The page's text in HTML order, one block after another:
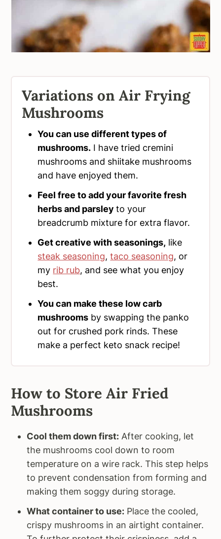
Variations on Air Frying
Mushrooms
You can use different types of
mushrooms. I have tried cremini
mushrooms and shiitake mushrooms
and have enjoyed them.
Feel free to add your favorite fresh
herbs and parsleyto your
breadcrumb mixture for extra flavor.
Get creative with seasonings, like
steak seasoning,taco seasoning, or
my rib rub, and see what you enjoy
best.
You can make these low carb
mushrooms by swapping the panko
out for crushed pork rinds. These
make a perfect keto snack recipe!
How to Store Air Fried
Mushrooms
Cool them down first: After cooking, let
the mushrooms cool down to room
temperature on a wire rack. This step helps
to prevent condensation from forming and
making them soggy during storage.
What container to use: Place the cooled,
crispy mushrooms in an airtight container.